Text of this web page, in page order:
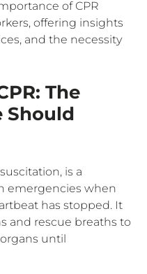
of CPR
offering insights
and the necessity
The
Should
is a
emergencies when
has stopped. It
and rescue breaths to
until